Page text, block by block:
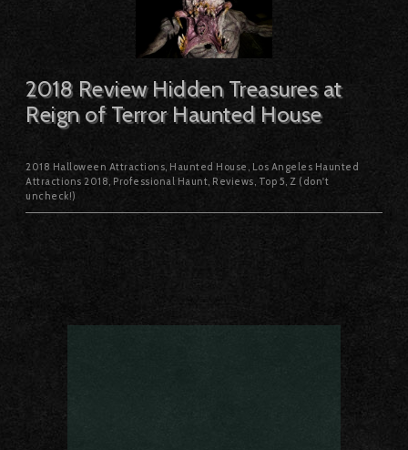
2018 Review Hidden Treasures at
Reign of Terror Haunted House
2018 Halloween Attractions Haunted House Los Angeles Haunted
Attractions 2018 Professional Haunt Reviews Top 5 Z (don't
uncheck!)